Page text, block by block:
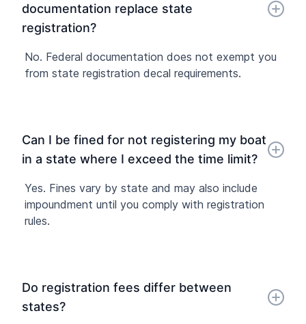
documentation replace state
registration?
No. Federal documentation does not exempt you
from state registration decal requirements.
Can I be fined for not registering my boat
in a state where I exceed the time limit?
Yes. Fines vary by state and may also include
impoundment until you comply with registration
rules.
Do registration fees differ between
states?